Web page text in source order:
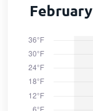
February